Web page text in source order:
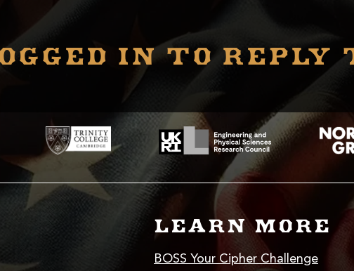
in to
LEARN MORE
BOSS Your Cipher Challenge